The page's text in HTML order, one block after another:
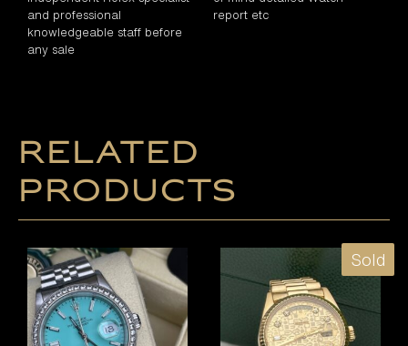
and professional
knowledgeable staff before
any sale
report etc
Related
products
Sold